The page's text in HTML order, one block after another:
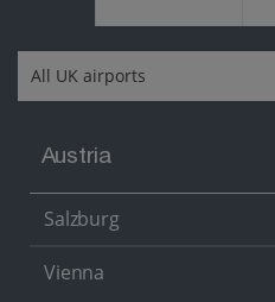
Austria
Salzburg
Vienna